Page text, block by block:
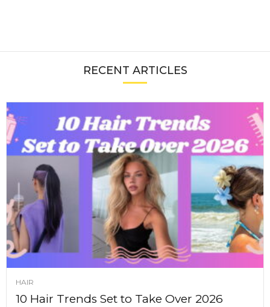
RECENT ARTICLES
HAIR
10 Hair Trends Set to Take Over 2026